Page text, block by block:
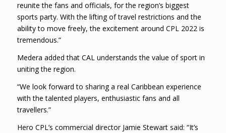
reunite the fans and officials, for the region’s biggest
sports party. With the lifting of travel restrictions and the
ability to move freely, the excitement around CPL 2022 is
tremendous.”
Medera added that CAL understands the value of sport in
uniting the region.
“We look forward to sharing a real Caribbean experience
with the talented players, enthusiastic fans and all
travellers.”
Hero CPL’s commercial director Jamie Stewart said: “It’s